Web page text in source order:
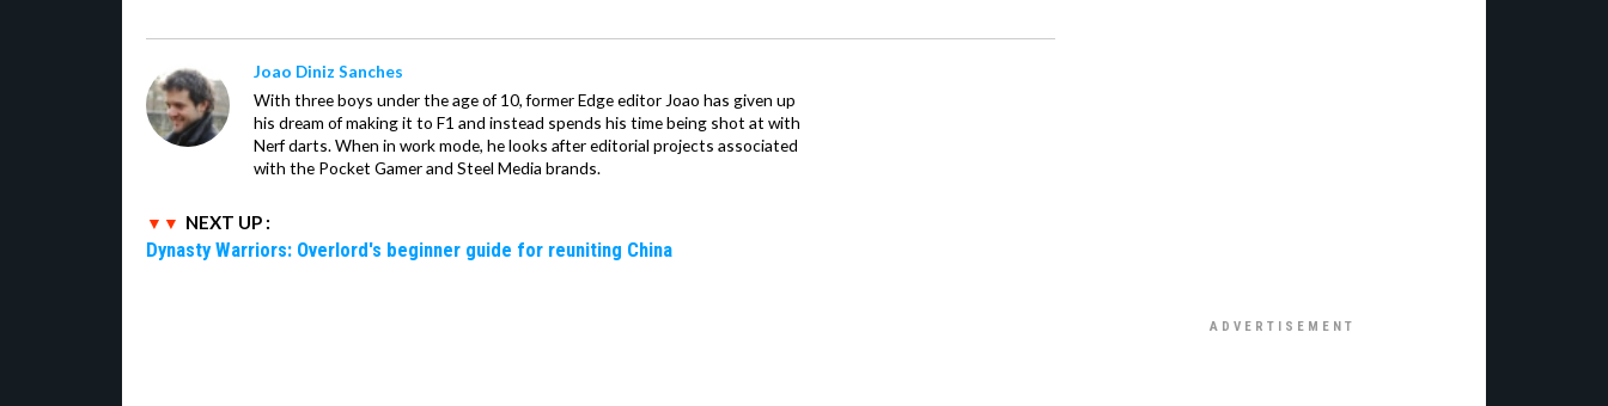
Joao Diniz Sanches
With three boys under the age of 10, former Edge editor Joao has given up
his dream of making it to F1 and instead spends his time being shot at with
Nerf darts. When in work mode, he looks after editorial projects associated
with the Pocket Gamer and Steel Media brands.
NEXT UP :
Dynasty Warriors: Overlord's beginner guide for reuniting China